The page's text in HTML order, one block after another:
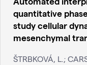
quantitative
study cellular
mesenchymal
ŠTRBKOVÁ, L.;